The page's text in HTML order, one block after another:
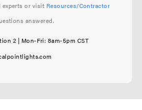
or visit Resources/Contractor
answered.
2 | Mon-Fri: 8am-5pm CST